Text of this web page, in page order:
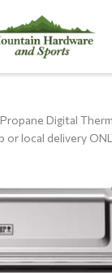
Digital
or local delivery